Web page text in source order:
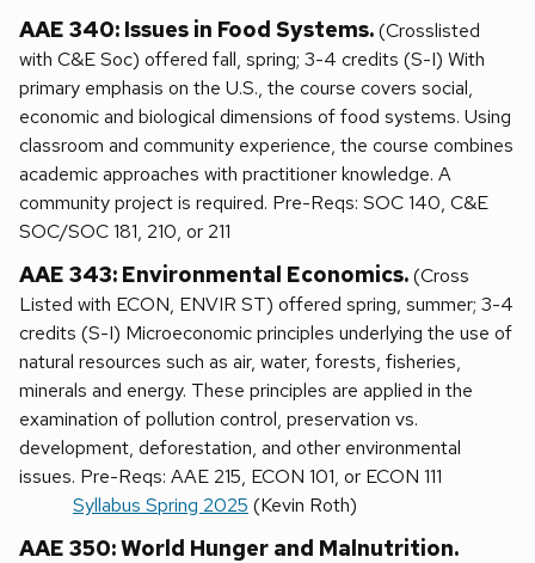
AAE 340: Issues in Food Systems.(Crosslisted
with C&E Soc) offered fall, spring; 3-4 credits (S-I) With
primary emphasis on the U.S., the course covers social,
economic and biological dimensions of food systems. Using
classroom and community experience, the course combines
academic approaches with practitioner knowledge. A
community project is required. Pre-Reqs: SOC 140, C&E
SOC/SOC 181, 210, or 211
AAE 343: Environmental Economics.(Cross
Listed with ECON, ENVIR ST) offered spring, summer; 3-4
credits (S-I) Microeconomic principles underlying the use of
natural resources such as air, water, forests, fisheries,
minerals and energy. These principles are applied in the
examination of pollution control, preservation vs.
development, deforestation, and other environmental
issues. Pre-Reqs: AAE 215, ECON 101, or ECON 111
Syllabus Spring 2025 (Kevin Roth)
AAE 350: World Hunger and Malnutrition.